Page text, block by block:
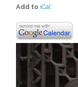
Add to iCal